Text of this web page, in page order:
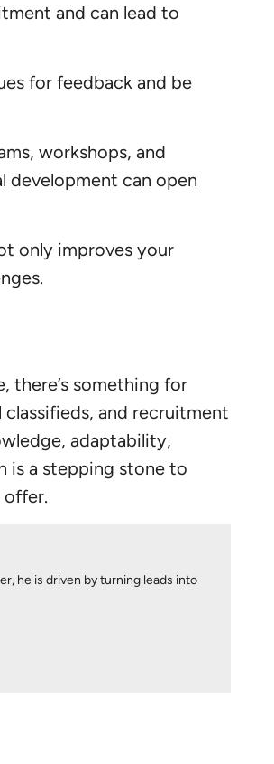
and can lead to
for feedback and be
workshops, and
development can open
only improves your
there’s something for
and recruitment
adaptability,
is a stepping stone to
offer.
he is driven by turning leads into